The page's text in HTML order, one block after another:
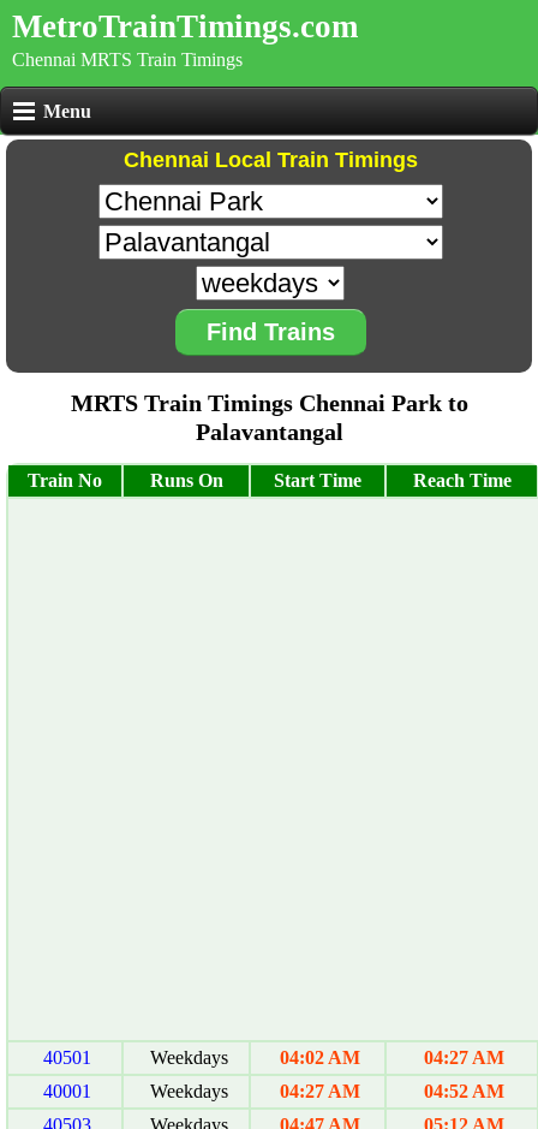
MetroTrainTimings.com
Chennai MRTS Train Timings
Menu
Chennai Local Train Timings
Find Trains
MRTS Train Timings Chennai Park to
Palavantangal
Train No Runs On Start Time Reach Time
40501 Weekdays 04:02 AM
04:27 AM
40001
Weekdays 04:27 AM
04:52 AM
40503
Weekdays 04:47 AM
05:12 AM